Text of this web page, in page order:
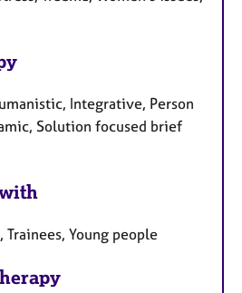
Integrative, Person
Solution focused brief
Young people